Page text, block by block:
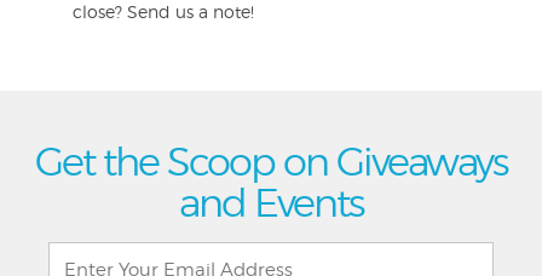
close? Send us a note!
Get the Scoop on Giveaways
and Events